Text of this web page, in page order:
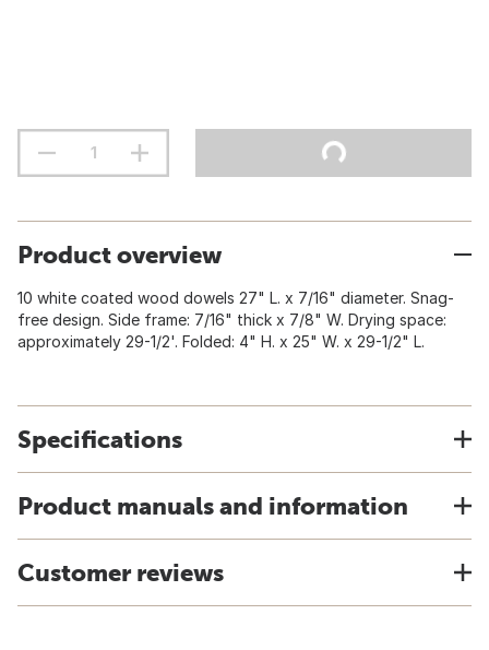
Product overview
10 white coated wood dowels 27" L. x 7/16" diameter. Snag-
free design. Side frame: 7/16" thick x 7/8" W. Drying space:
approximately 29-1/2'. Folded: 4" H. x 25" W. x 29-1/2" L.
Specifications
Product manuals and information
Customer reviews